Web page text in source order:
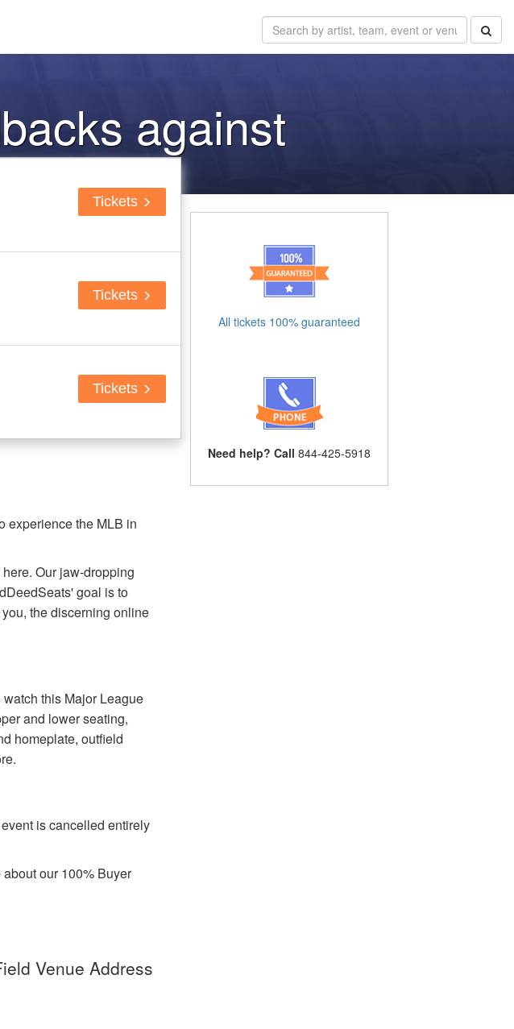
against
Tickets
Tickets
Tickets
experience the MLB in
Our jaw-dropping
goal is to
the discerning online
this Major League
and lower seating,
homeplate, outfield
is cancelled entirely
our 100% Buyer
Venue Address
All tickets 100% guaranteed
Need help? Call 844-425-5918